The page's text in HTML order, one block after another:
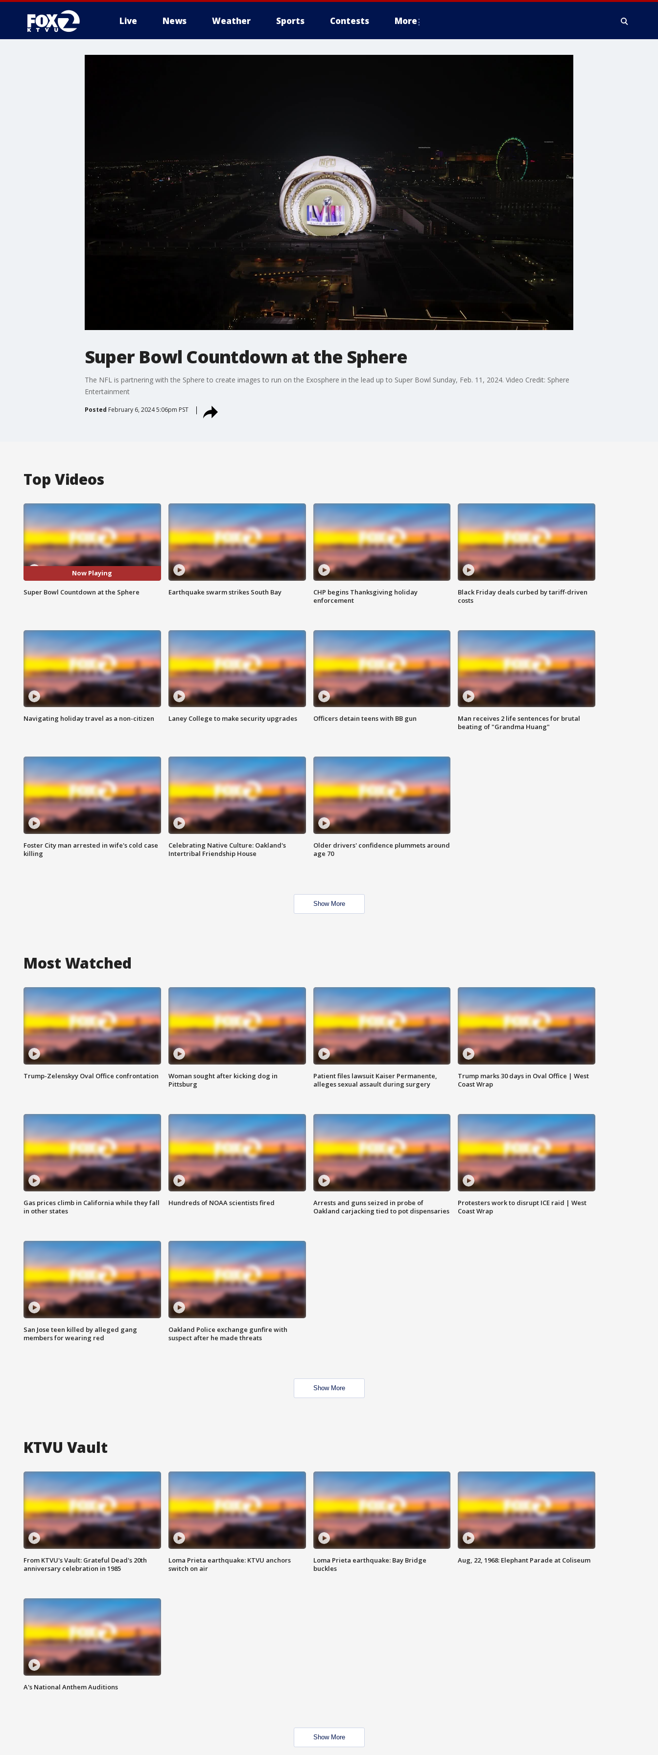
Live News Weather Sports Contests More
Super Bowl Countdown at the Sphere
The NFL is partnering with the Sphere to create images to run on the Exosphere in the lead up to Super Bowl Sunday, Feb. 11, 2024. Video Credit: Sphere
Entertainment
Posted February 6, 2024 5:06pm PST
Top Videos
Now Playing
Super Bowl Countdown at the Sphere Earthquake swarm strikes South Bay
CHP begins Thanksgiving holiday
enforcement
Black Friday deals curbed by tariff-driven
costs
Navigating holiday travel as a non-citizen Laney College to make security upgrades Officers detain teens with BB gun
Man receives 2 life sentences for brutal
beating of "Grandma Huang"
Foster City man arrested in wife's cold case
killing
Celebrating Native Culture: Oakland's
Intertribal Friendship House
Older drivers' confidence plummets around
age 70
Show More
Most Watched
Trump-Zelenskyy Oval Office confrontation
Woman sought after kicking dog in
Pittsburg
Patient files lawsuit Kaiser Permanente,
alleges sexual assault during surgery
Trump marks 30 days in Oval Office | West
Coast Wrap
Gas prices climb in California while they fall
in other states
Hundreds of NOAA scientists fired
Arrests and guns seized in probe of
Oakland carjacking tied to pot dispensaries
Protesters work to disrupt ICE raid | West
Coast Wrap
San Jose teen killed by alleged gang
members for wearing red
Oakland Police exchange gunfire with
suspect after he made threats
Show More
KTVU Vault
From KTVU's Vault: Grateful Dead's 20th
anniversary celebration in 1985
Loma Prieta earthquake: KTVU anchors
switch on air
Loma Prieta earthquake: Bay Bridge
buckles
Aug, 22, 1968: Elephant Parade at Coliseum
A's National Anthem Auditions
Show More